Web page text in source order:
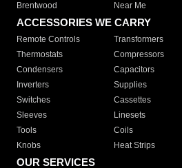
Brentwood
Near Me
ACCESSORIES WE CARRY
Remote Controls Transformers
Thermostats
Compressors
Condensers
Capacitors
Inverters
Supplies
Switches
Cassettes
Sleeves
Linesets
Tools
Coils
Knobs
Heat Strips
OUR SERVICES